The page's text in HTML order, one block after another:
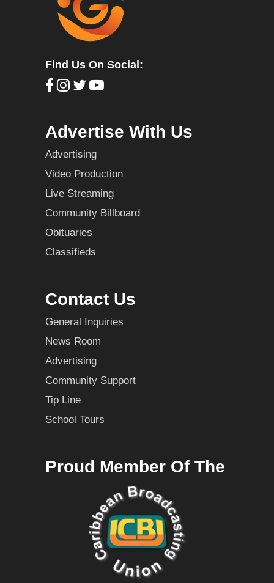
Find Us On Social:
Advertise With Us
Advertising
Video Production
Live Streaming
Community Billboard
Obituaries
Classifieds
Contact Us
General Inquiries
News Room
Advertising
Community Support
Tip Line
School Tours
Proud Member Of The